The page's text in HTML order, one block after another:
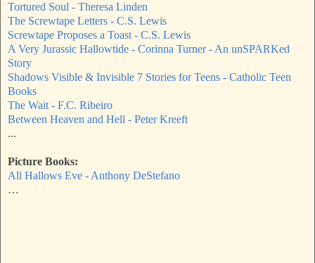
Tortured Soul - Theresa Linden
The Screwtape Letters - C.S. Lewis
Screwtape Proposes a Toast - C.S. Lewis
A Very Jurassic Hallowtide - Corinna Turner - An unSPARKed
Story
Shadows Visible & Invisible 7 Stories for Teens - Catholic Teen
Books
The Wait - F.C. Ribeiro
Between Heaven and Hell - Peter Kreeft
...
Picture Books:
All Hallows Eve - Anthony DeStefano
…